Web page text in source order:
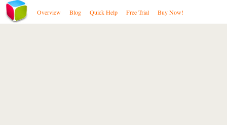
Overview Blog Quick Help Free Trial Buy Now!